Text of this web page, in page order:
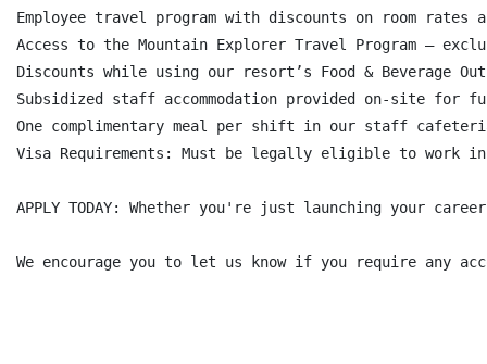
Employee travel program with discounts on room
Access to the Mountain Explorer Travel Program –
Discounts while using our resort’s Food & Beverage
Subsidized staff accommodation provided on-site for
One complimentary meal per shift in our staff
Visa Requirements: Must be legally eligible to work
APPLY TODAY: Whether you're just launching your
We encourage you to let us know if you require any